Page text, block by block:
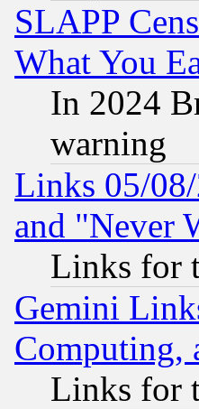
SLAPP
What You
In 2024
warning
Links 05/
and "Never
Links for
Gemini
Computing,
Links for